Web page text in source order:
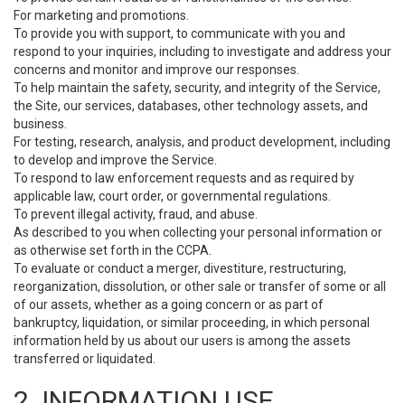
For marketing and promotions.
To provide you with support, to communicate with you and
respond to your inquiries, including to investigate and address your
concerns and monitor and improve our responses.
To help maintain the safety, security, and integrity of the Service,
the Site, our services, databases, other technology assets, and
business.
For testing, research, analysis, and product development, including
to develop and improve the Service.
To respond to law enforcement requests and as required by
applicable law, court order, or governmental regulations.
To prevent illegal activity, fraud, and abuse.
As described to you when collecting your personal information or
as otherwise set forth in the CCPA.
To evaluate or conduct a merger, divestiture, restructuring,
reorganization, dissolution, or other sale or transfer of some or all
of our assets, whether as a going concern or as part of
bankruptcy, liquidation, or similar proceeding, in which personal
information held by us about our users is among the assets
transferred or liquidated.